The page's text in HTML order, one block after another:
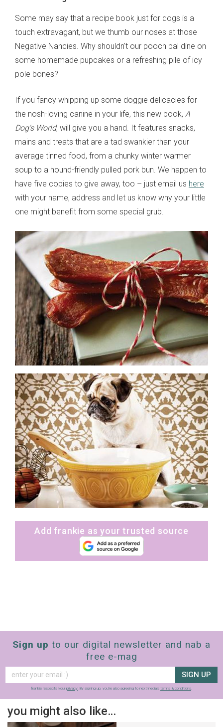
Some may say that a recipe book just for dogs is a
touch extravagant, but we thumb our noses at those
Negative Nancies. Why shouldn't our pooch pal dine on
some homemade pupcakes or a refreshing pile of icy
pole bones?
If you fancy whipping up some doggie delicacies for
the nosh-loving canine in your life, this new book, A
Dog's World, will give you a hand. It features snacks,
mains and treats that are a tad swankier than your
average tinned food, from a chunky winter warmer
soup to a hound-friendly pulled pork bun. We happen to
have five copies to give away, too – just email us here
with your name, address and let us know why your little
one might benefit from some special grub.
Add frankie as your trusted source
Sign up to our digital newsletter and nab a
free e-mag
SIGN UP
frankie respects your privacy. By signing up, you’re also agreeing to nextmedia’s terms & conditions.
you might also like…